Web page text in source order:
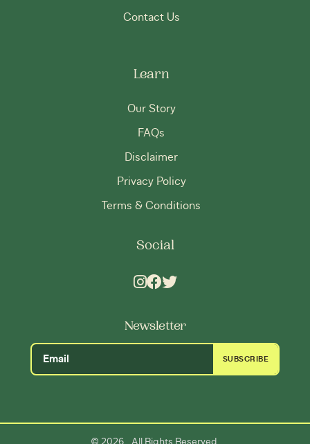
Contact Us
Learn
Our Story
FAQs
Disclaimer
Privacy Policy
Terms & Conditions
Social
Newsletter
SUBSCRIBE
© . All Rights Reserved.